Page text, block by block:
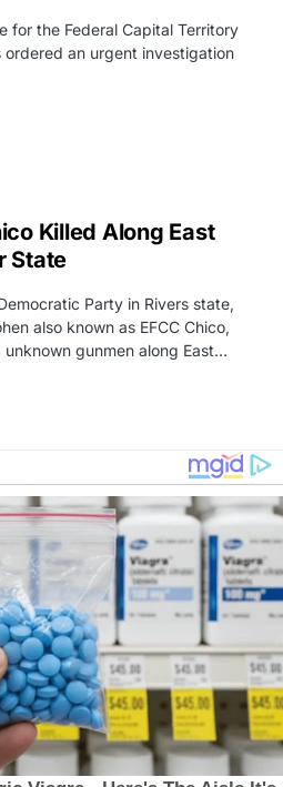
for the Federal Capital Territory
ordered an urgent investigation
Killed Along East
State
Party in Rivers state,
also known as EFCC Chico,
gunmen along East…